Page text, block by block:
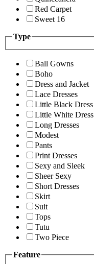
Red Carpet
Sweet 16
Type
Ball Gowns
Boho
Dress and Jacket
Lace Dresses
Little Black Dress
Little White Dress
Long Dresses
Modest
Pants
Print Dresses
Sexy and Sleek
Sheer Sexy
Short Dresses
Skirt
Suit
Tops
Tutu
Two Piece
Feature